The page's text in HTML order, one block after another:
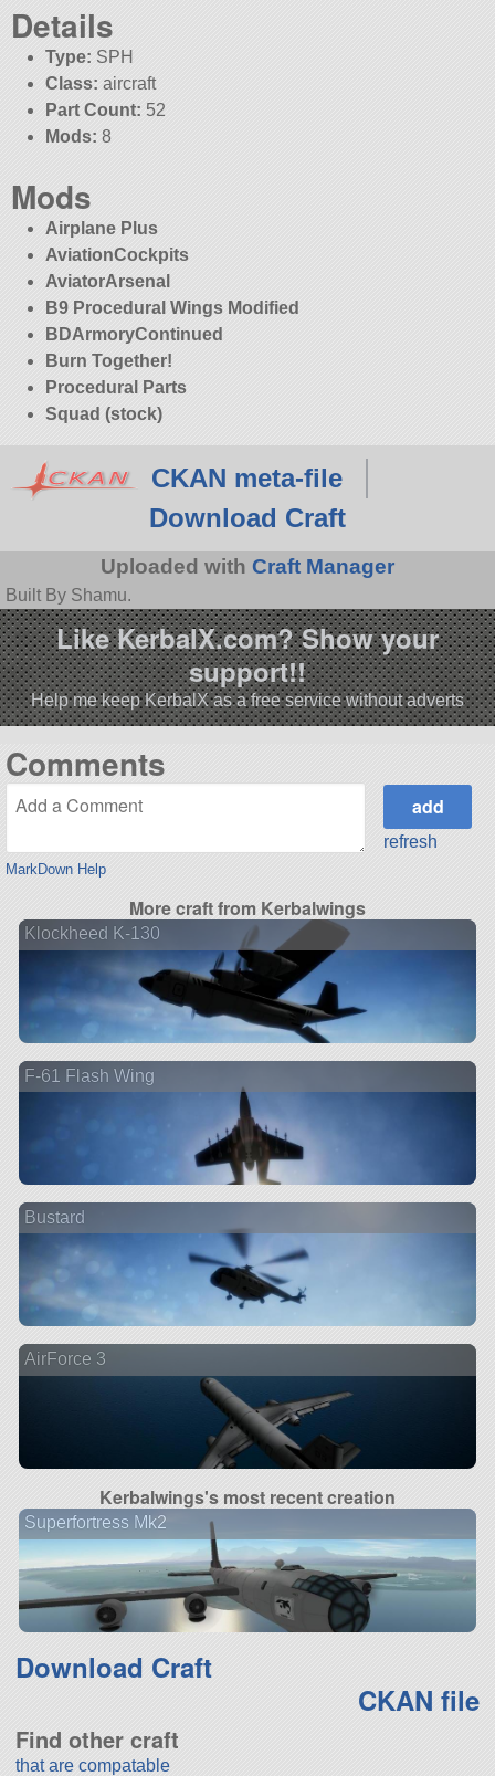
Details
Type: SPH
Class: aircraft
Part Count: 52
Mods: 8
Mods
Airplane Plus
AviationCockpits
AviatorArsenal
B9 Procedural Wings Modified
BDArmoryContinued
Burn Together!
Procedural Parts
Squad (stock)
CKAN meta-file
Download Craft
Uploaded with Craft Manager
Built By Shamu.
Like KerbalX.com? Show your
support!!
Help me keep KerbalX as a free service without adverts
Comments
MarkDown Help
refresh
More craft from Kerbalwings
Klockheed K-130
F-61 Flash Wing
Bustard
AirForce 3
Kerbalwings's most recent creation
Superfortress Mk2
Download Craft
CKAN file
Find other craft
that are compatable